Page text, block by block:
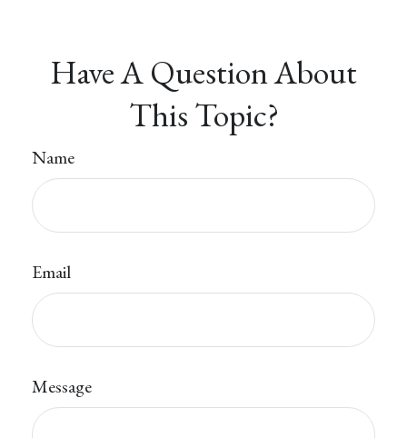
Have A Question About
This Topic?
Name
Email
Message